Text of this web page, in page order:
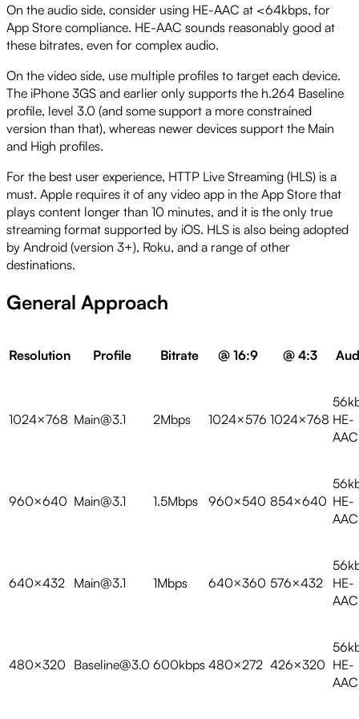
On the audio side, consider using HE-AAC at <64kbps, for
App Store compliance. HE-AAC sounds reasonably good at
these bitrates, even for complex audio.
On the video side, use multiple profiles to target each device.
The iPhone 3GS and earlier only supports the h.264 Baseline
profile, level 3.0 (and some support a more constrained
version than that), whereas newer devices support the Main
and High profiles.
For the best user experience, HTTP Live Streaming (HLS) is a
must. Apple requires it of any video app in the App Store that
plays content longer than 10 minutes, and it is the only true
streaming format supported by iOS. HLS is also being adopted
by Android (version 3+), Roku, and a range of other
destinations.
General Approach
Resolution Profile Bitrate @ 16:9 @ 4:3
1024×768 Main@3.1 2Mbps 1024×576 1024×768 HE-
AAC
960×640 Main@3.1 1.5Mbps 960×540 854×640 HE-
AAC
640×432 Main@3.1 1Mbps 640×360 576×432
HE-
AAC
480×320 Baseline@3.0 600kbps 480×272 426×320 HE-
AAC